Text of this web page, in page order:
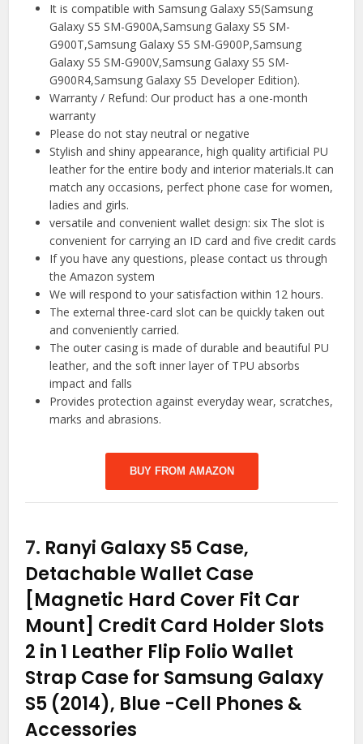
It is compatible with Samsung Galaxy S5(Samsung
Galaxy S5 SM-G900A,Samsung Galaxy S5 SM-
G900T,Samsung Galaxy S5 SM-G900P,Samsung
Galaxy S5 SM-G900V,Samsung Galaxy S5 SM-
G900R4,Samsung Galaxy S5 Developer Edition).
Warranty / Refund: Our product has a one-month
warranty
Please do not stay neutral or negative
Stylish and shiny appearance, high quality artificial PU
leather for the entire body and interior materials.It can
match any occasions, perfect phone case for women,
ladies and girls.
versatile and convenient wallet design: six The slot is
convenient for carrying an ID card and five credit cards
If you have any questions, please contact us through
the Amazon system
We will respond to your satisfaction within 12 hours.
The external three-card slot can be quickly taken out
and conveniently carried.
The outer casing is made of durable and beautiful PU
leather, and the soft inner layer of TPU absorbs
impact and falls
Provides protection against everyday wear, scratches,
marks and abrasions.
BUY FROM AMAZON
7. Ranyi Galaxy S5 Case,
Detachable Wallet Case
[Magnetic Hard Cover Fit Car
Mount] Credit Card Holder Slots
2 in 1 Leather Flip Folio Wallet
Strap Case for Samsung Galaxy
S5 (2014), Blue -Cell Phones &
Accessories